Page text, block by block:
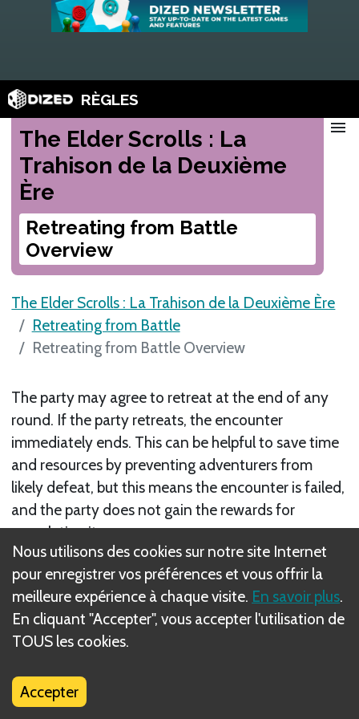
RÈGLES
The Elder Scrolls : La
Trahison de la Deuxième
Ère
Retreating from Battle
Overview
menu
The Elder Scrolls : La Trahison de la Deuxième Ère
Retreating from Battle
Retreating from Battle Overview
The party may agree to retreat at the end of any
round. If the party retreats, the encounter
immediately ends. This can be helpful to save time
and resources by preventing adventurers from
likely defeat, but this means the encounter is failed,
and the party does not gain the rewards for
completing it.
Note:The exception is in delve battles with the
Uncover objective, when the party must retreat
after gaining the required skyshards to succeed.
Suivant
Adventurer Turns
Nous utilisons des cookies sur notre site Internet
pour enregistrer vos préférences et vous offrir la
meilleure expérience à chaque visite. En savoir plus.
En cliquant "Accepter", vous accepter l'utilisation de
TOUS les cookies.
Accepter